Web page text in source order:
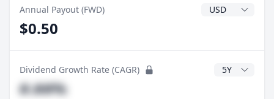
Annual Payout (FWD) Dividend
$0.50
Dividend Growth Rate (CAGR) CAGR Years
#.##%